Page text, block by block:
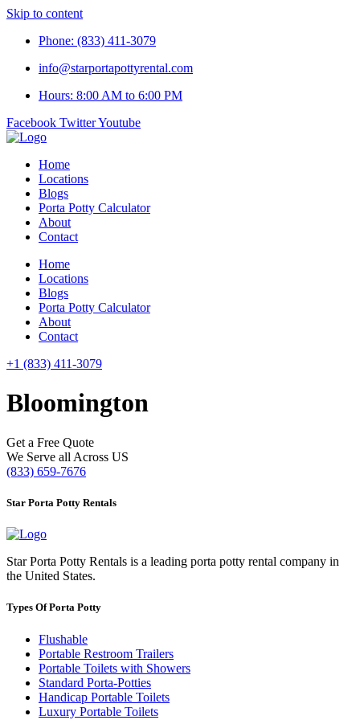
Skip to content
Phone: (833) 411-3079
info@starportapottyrental.com
Hours: 8:00 AM to 6:00 PM
Facebook TwitterYoutube
Home
Locations
Blogs
Porta Potty Calculator
About
Contact
Home
Locations
Blogs
Porta Potty Calculator
About
Contact
+1 (833) 411-3079
Bloomington
Get a Free Quote
We Serve all Across US
(833) 659-7676
Star Porta Potty Rentals
Star Porta Potty Rentals is a leading porta potty rental company in
the United States.
Types Of Porta Potty
Flushable
Portable Restroom Trailers
Portable Toilets with Showers
Standard Porta-Potties
Handicap Portable Toilets
Luxury Portable Toilets